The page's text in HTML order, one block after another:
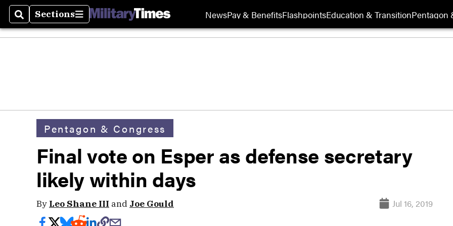
SearchSections
Sections NewsPay & BenefitsFlashpointsEducation & TransitionPentagon
Pentagon & Congress
Final vote on Esper as defense secretary
likely within days
By Leo Shane III and Joe Gould Jul 16, 2019